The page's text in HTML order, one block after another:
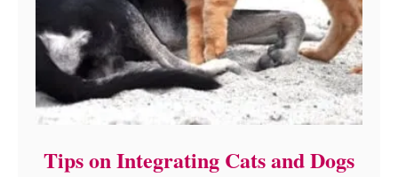
Tips on Integrating Cats and Dogs